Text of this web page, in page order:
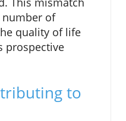
of
quality of life
prospective
to